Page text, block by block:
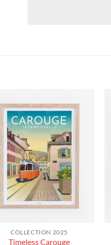
COLLECTION 2025
Timeless Carouge